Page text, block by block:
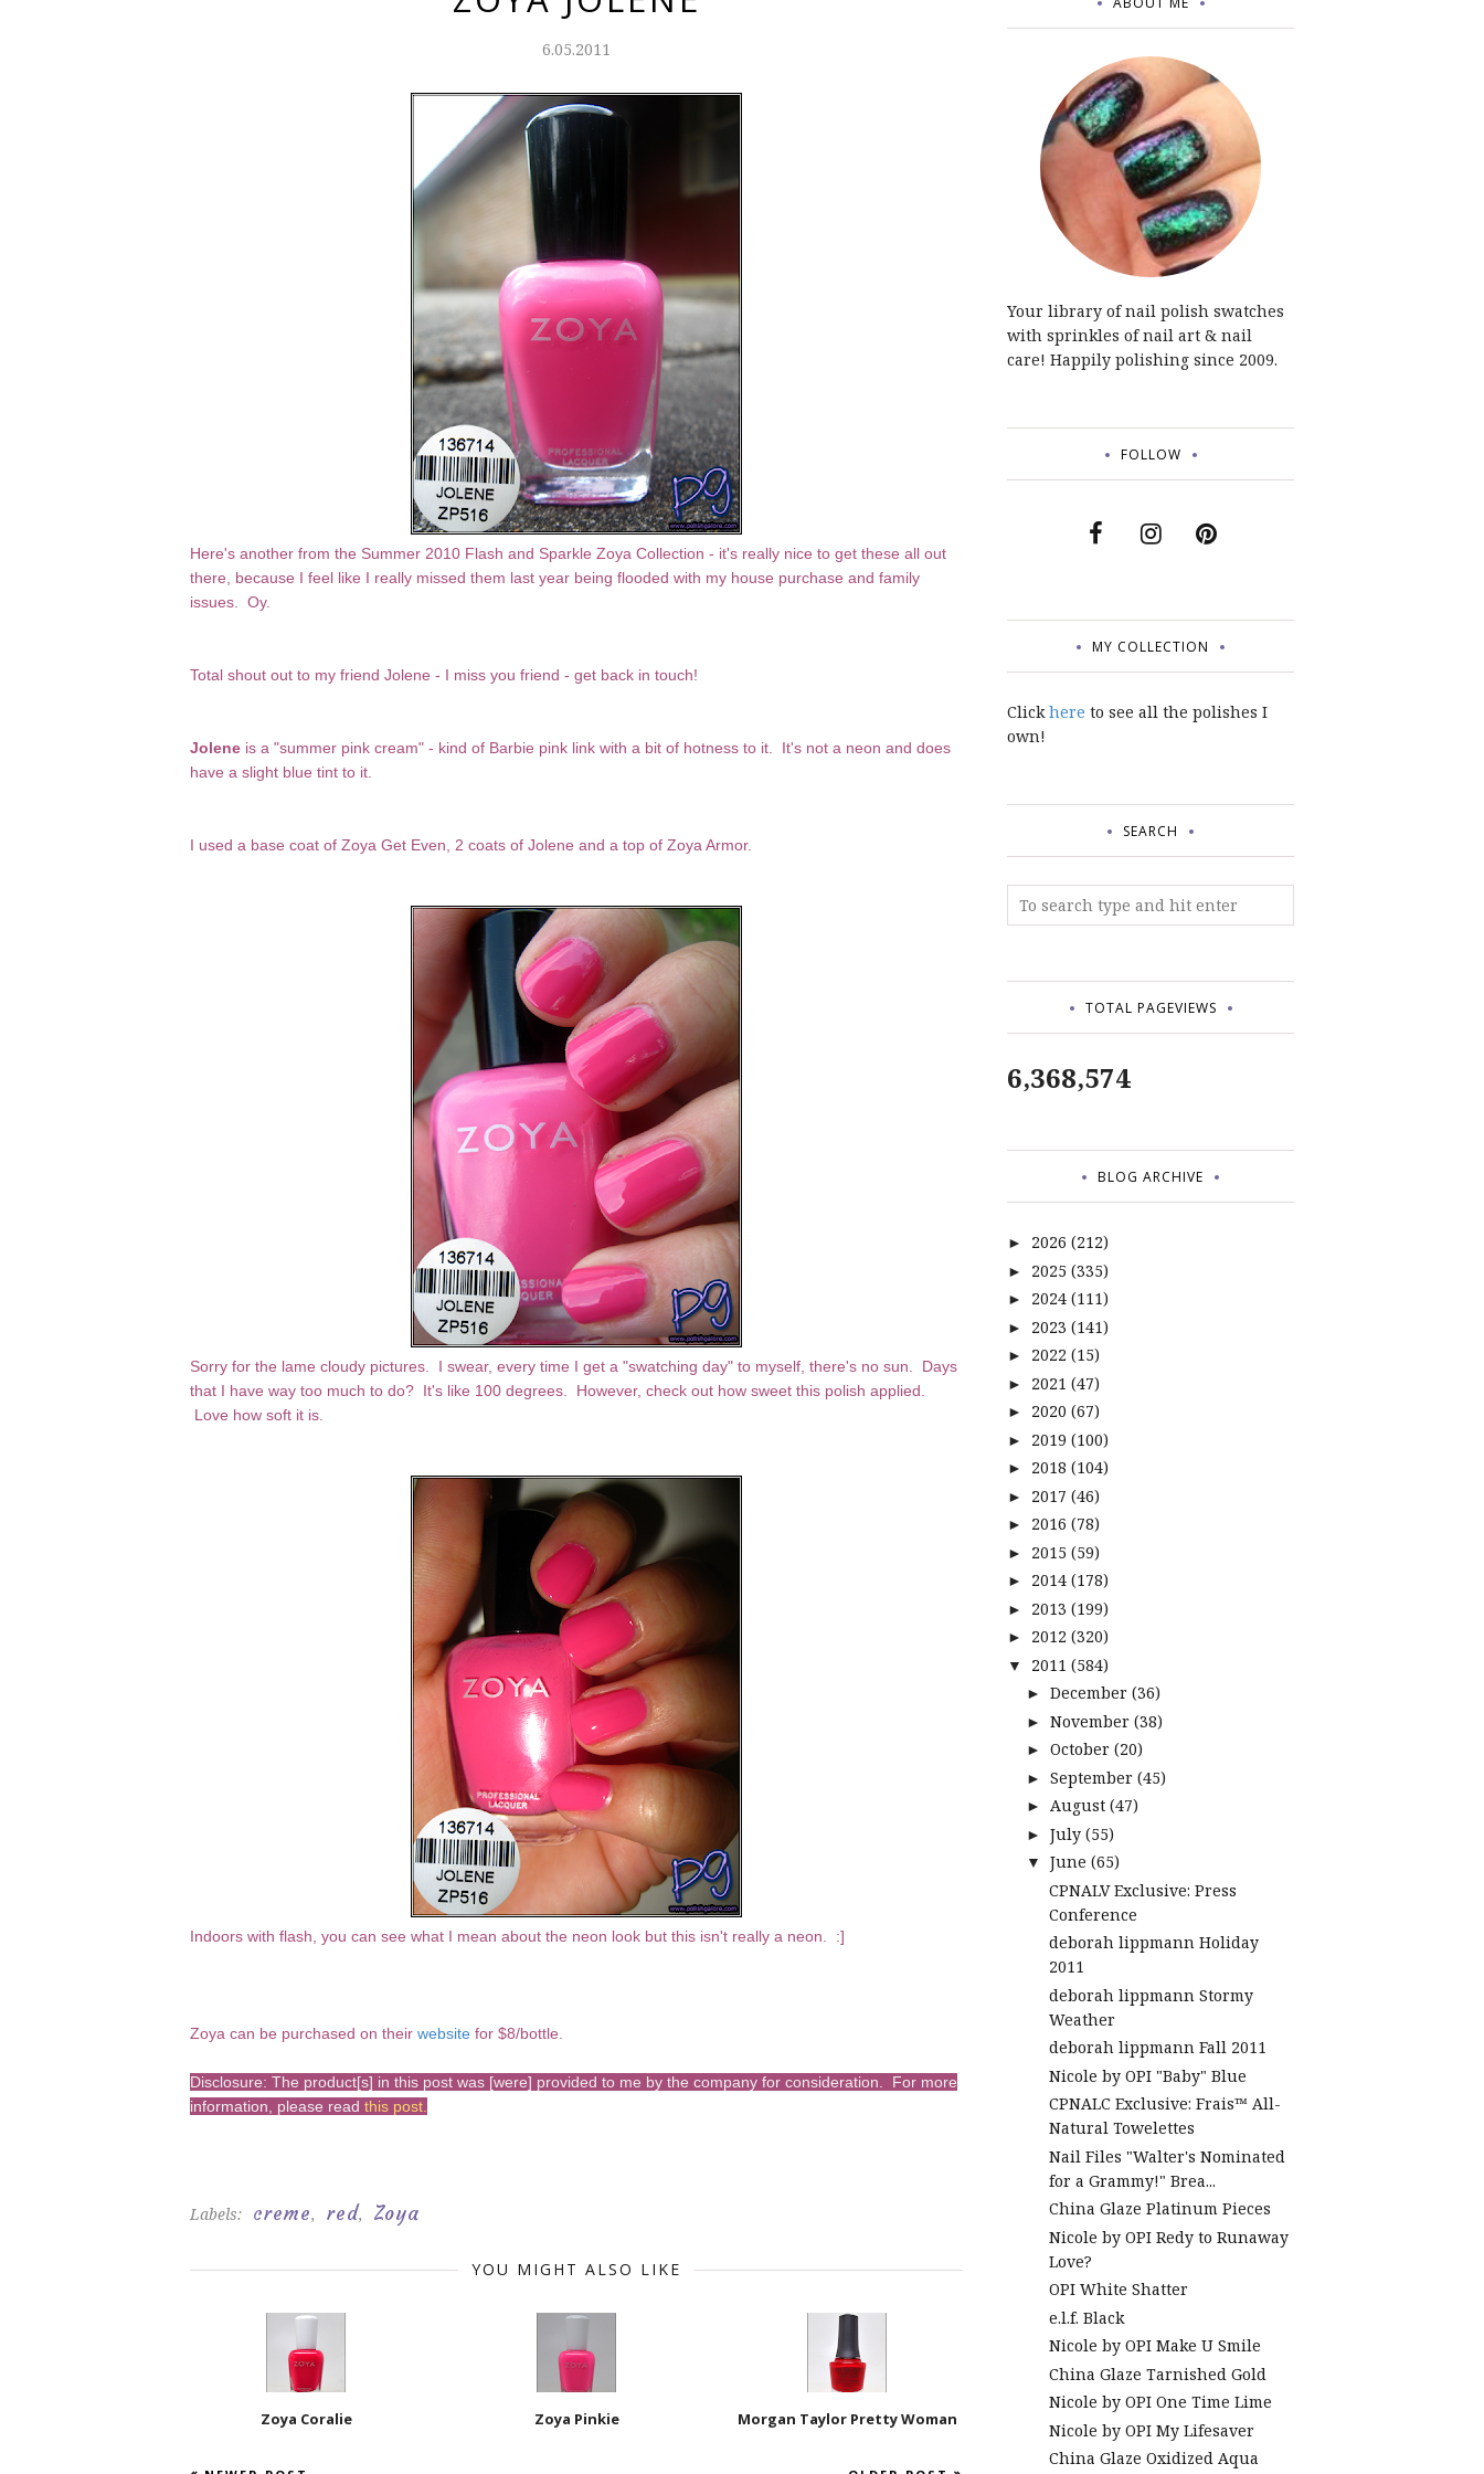
6.05.2011
Here's another from the Summer 2010 Flash and Sparkle Zoya Collection - it's really nice to get these all out
there, because I feel like I really missed them last year being flooded with my house purchase and family
issues. Oy.
Total shout out to my friend Jolene - I miss you friend - get back in touch!
Jolene is a "summer pink cream" - kind of Barbie pink link with a bit of hotness to it. It's not a neon and does
have a slight blue tint to it.
I used a base coat of Zoya Get Even, 2 coats of Jolene and a top of Zoya Armor.
Sorry for the lame cloudy pictures. I swear, every time I get a "swatching day" to myself, there's no sun. Days
that I have way too much to do? It's like 100 degrees. However, check out how sweet this polish applied.
Love how soft it is.
Indoors with flash, you can see what I mean about the neon look but this isn't really a neon. :]
Zoya can be purchased on their website for $8/bottle.
Disclosure: The product[s] in this post was [were] provided to me by the company for consideration. For more
information, please read this post
Labels: creme, red, Zoya
YOU MIGHT ALSO LIKE
Zoya Coralie Zoya Pinkie Morgan Taylor Pretty Woman
Your library of nail polish swatches
with sprinkles of nail art & nail
care! Happily polishing since 2009.
FOLLOW
MY COLLECTION
Clickhere to see all the polishes I
own!
SEARCH
TOTAL PAGEVIEWS
6,368,574
BLOG ARCHIVE
► 2026 (212)
► 2025 (335)
► 2024 (111)
► 2023 (141)
► 2022 (15)
► 2021 (47)
► 2020 (67)
► 2019 (100)
► 2018 (104)
► 2017 (46)
► 2016 (78)
► 2015 (59)
► 2014 (178)
► 2013 (199)
► 2012 (320)
▼ 2011 (584)
► December (36)
► November (38)
► October (20)
► September (45)
► August (47)
► July (55)
▼ June (65)
CPNALV Exclusive: Press
Conference
deborah lippmann Holiday
2011
deborah lippmann Stormy
Weather
deborah lippmann Fall 2011
Nicole by OPI "Baby" Blue
CPNALC Exclusive: Frais™ All-
Natural Towelettes
Nail Files "Walter's Nominated
for a Grammy!" Brea...
China Glaze Platinum Pieces
Nicole by OPI Redy to Runaway
Love?
OPI White Shatter
e.l.f. Black
Nicole by OPI Make U Smile
China Glaze Tarnished Gold
Nicole by OPI One Time Lime
Nicole by OPI My Lifesaver
China Glaze Oxidized Aqua